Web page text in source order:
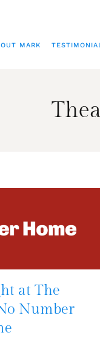
MARK
at The
Number